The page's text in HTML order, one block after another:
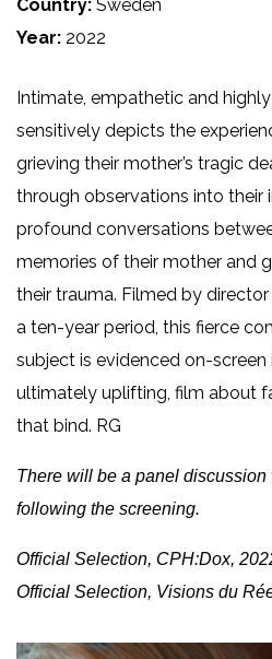
Country: Sweden
Year: 2022
Intimate, empathetic and
sensitively depicts the
grieving their mother’s tragic
through observations into their
profound conversations
memories of their mother and
their trauma. Filmed by
a ten-year period, this fierce
subject is evidenced on-screen
ultimately uplifting, film about
that bind. RG
There will be a panel
following the screening.
Official Selection, CPH:Dox,
Official Selection, Visions du